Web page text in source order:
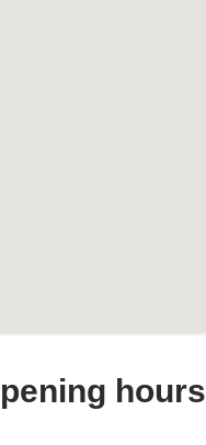
hours